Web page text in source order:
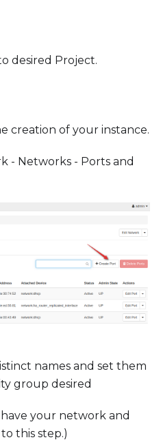
desired Project.
creation of your instance.
- Networks - Ports and
names and set them
group desired
your network and
this step.)